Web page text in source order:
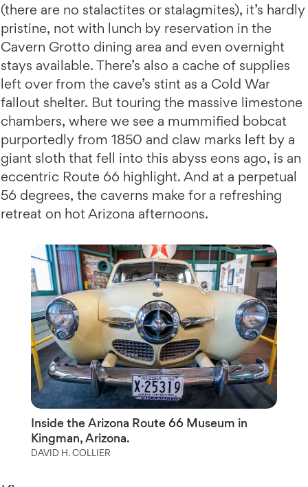
(there are no stalactites or stalagmites), it’s hardly
pristine, not with lunch by reservation in the
Cavern Grotto dining area and even overnight
stays available. There’s also a cache of supplies
left over from the cave’s stint as a Cold War
fallout shelter. But touring the massive limestone
chambers, where we see a mummified bobcat
purportedly from 1850 and claw marks left by a
giant sloth that fell into this abyss eons ago, is an
eccentric Route 66 highlight. And at a perpetual
56 degrees, the caverns make for a refreshing
retreat on hot Arizona afternoons.
Inside the Arizona Route 66 Museum in
Kingman, Arizona.
DAVID H. COLLIER